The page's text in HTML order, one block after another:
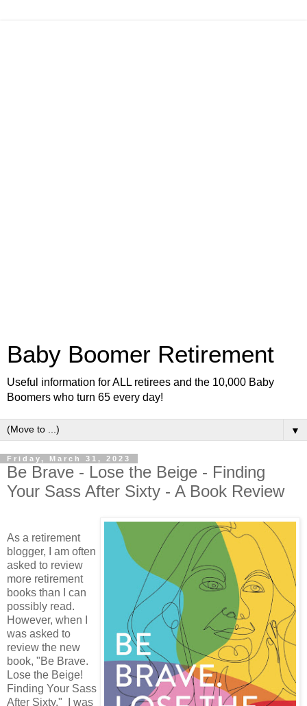
Baby Boomer Retirement
Useful information for ALL retirees and the 10,000 Baby
Boomers who turn 65 every day!
▼
Friday, March 31, 2023
Be Brave - Lose the Beige - Finding
Your Sass After Sixty - A Book Review
As a retirement
blogger, I am often
asked to review
more retirement
books than I can
possibly read.
However, when I
was asked to
review the new
book, "Be Brave.
Lose the Beige!
Finding Your Sass
After Sixty," I was